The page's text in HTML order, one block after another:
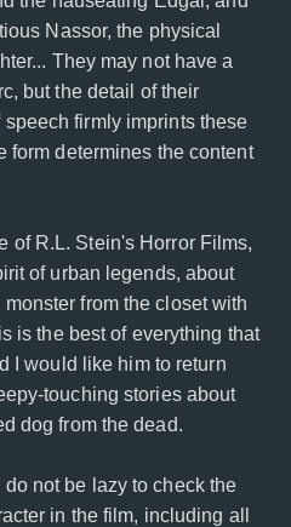
Nassor, the physical
They may not have a
but the detail of their
firmly imprints these
form determines the content
of R.L. Stein's Horror Films,
of urban legends, about
from the closet with
is the best of everything that
I would like him to return
touching stories about
dog from the dead.
not be lazy to check the
in the film, including all